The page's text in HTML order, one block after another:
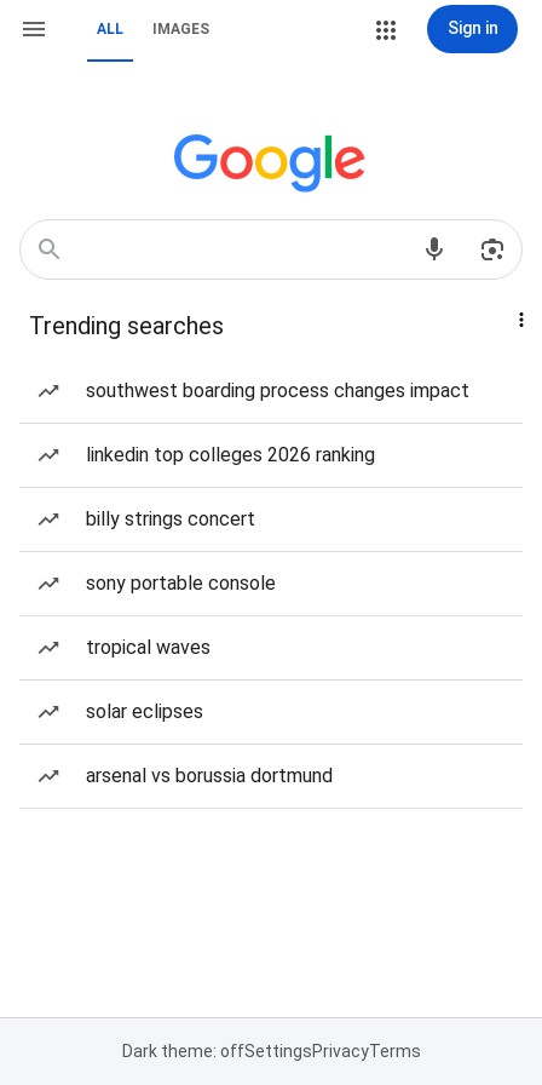
ALL IMAGES Sign in
Trending searches
southwest boarding process changes impact
linkedin top colleges 2026 ranking
billy strings concert
sony portable console
tropical waves
solar eclipses
arsenal vs borussia dortmund
Dark theme: offSettingsPrivacyTerms